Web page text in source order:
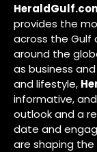
provides the
across the Gulf
around the
as business
and lifestyle,
informative,
outlook and a
date and
are shaping